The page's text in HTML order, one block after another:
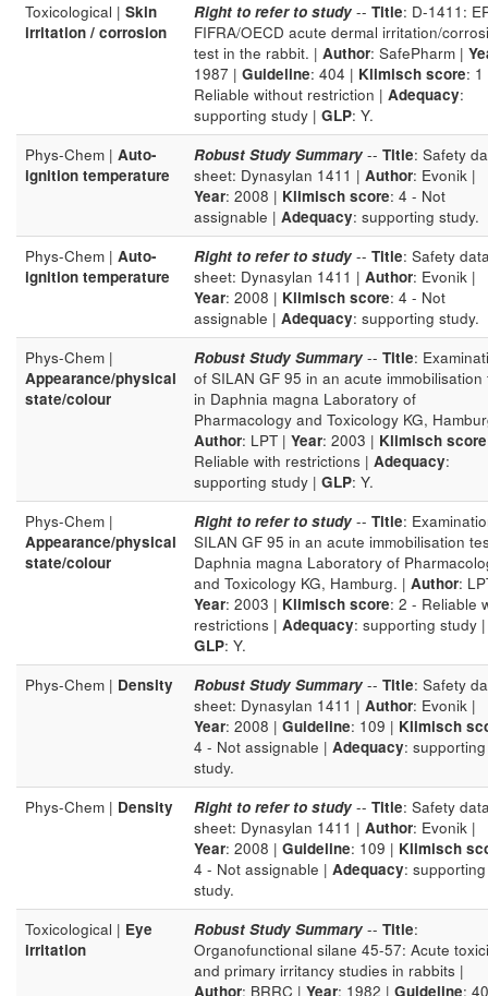
Toxicological | Skin
irritation / corrosion
Right to refer to study -- Title: D-1411:
FIFRA/OECD acute dermal irritation/
test in the rabbit. | Author: SafePharm |
1987 | Guideline: 404 | Klimisch score: 1
Reliable without restriction | Adequacy:
supporting study | GLP: Y.
Phys-Chem | Auto-
ignition temperature
Robust Study Summary -- Title: Safety
sheet: Dynasylan 1411 | Author: Evonik |
Year: 2008 | Klimisch score: 4 - Not
assignable | Adequacy: supporting study.
Phys-Chem | Auto-
ignition temperature
Right to refer to study -- Title: Safety
sheet: Dynasylan 1411 | Author: Evonik |
Year: 2008 | Klimisch score: 4 - Not
assignable | Adequacy: supporting study.
Phys-Chem |
Appearance/physical
state/colour
Robust Study Summary -- Title:
of SILAN GF 95 in an acute immobilisation
in Daphnia magna Laboratory of
Pharmacology and Toxicology KG,
Author: LPT | Year: 2003 | Klimisch score
Reliable with restrictions | Adequacy:
supporting study | GLP: Y.
Phys-Chem |
Appearance/physical
state/colour
Right to refer to study -- Title:
SILAN GF 95 in an acute immobilisation
Daphnia magna Laboratory of
and Toxicology KG, Hamburg. | Author:
Year: 2003 | Klimisch score: 2 - Reliable
restrictions | Adequacy: supporting study |
GLP: Y.
Phys-Chem | Density Robust Study Summary -- Title: Safety
sheet: Dynasylan 1411 | Author: Evonik |
Year: 2008 | Guideline: 109 | Klimisch
4 - Not assignable | Adequacy: supporting
study.
Phys-Chem | Density Right to refer to study -- Title: Safety
sheet: Dynasylan 1411 | Author: Evonik |
Year: 2008 | Guideline: 109 | Klimisch
4 - Not assignable | Adequacy: supporting
study.
Toxicological | Eye
irritation
Robust Study Summary -- Title:
Organofunctional silane 45-57: Acute
and primary irritancy studies in rabbits |
Author: BRRC | Year: 1982 | Guideline: